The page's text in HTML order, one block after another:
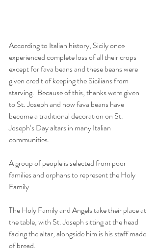
According to Italian history, Sicily once
experienced complete loss of all their crops
except for fava beans and these beans were
given credit of keeping the Sicilians from
starving.  Because of this, thanks were given
to St. Joseph and now fava beans have
become a traditional decoration on St.
Joseph‘s Day altars in many Italian
communities.
A group of people is selected from poor
families and orphans to represent the Holy
Family.
The Holy Family and Angels take their place at
the table, with St. Joseph sitting at the head
facing the altar, alongside him is his staff made
of bread.